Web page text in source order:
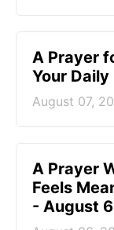
A Prayer
Your
August 07,
A Prayer
Feels
- August 6